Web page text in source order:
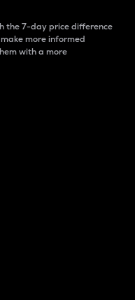
the 7-day price difference
more informed
with a more